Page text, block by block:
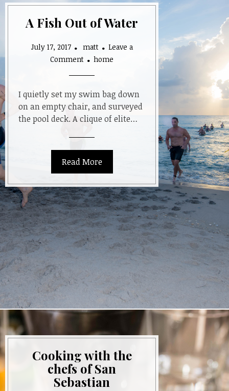
A Fish Out of Water
July 17, 2017 matt
Leave a
Comment
Fish
Out
of
Water
home
I quietly set my swim bag down
on an empty chair, and surveyed
the pool deck. A clique of elite…
Read More
Cooking with the
chefs of San
Sebastian